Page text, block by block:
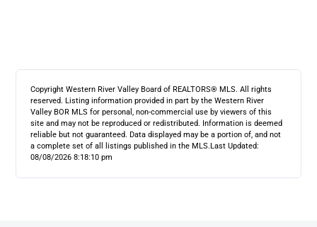
Copyright Western River Valley Board of REALTORS® MLS. All rights
reserved. Listing information provided in part by the Western River
Valley BOR MLS for personal, non-commercial use by viewers of this
site and may not be reproduced or redistributed. Information is deemed
reliable but not guaranteed. Data displayed may be a portion of, and not
a complete set of all listings published in the MLS.Last Updated:
08/08/2026 8:18:10 pm